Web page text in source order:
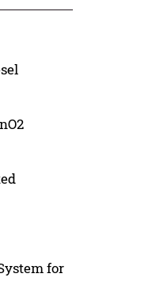
for